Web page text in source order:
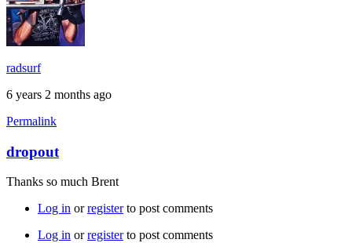
radsurf
6 years 2 months ago
Permalink
dropout
Thanks so much Brent
Log in orregisterto post comments
Log in orregisterto post comments